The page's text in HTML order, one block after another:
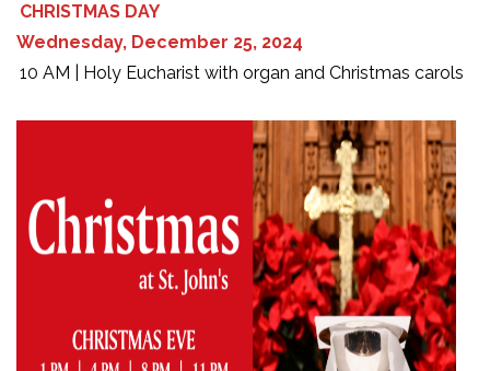
CHRISTMAS DAY
Wednesday, December 25, 2024
10 AM | Holy Eucharist with organ and Christmas carols